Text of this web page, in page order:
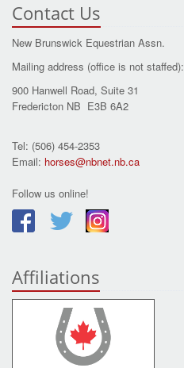
Contact Us
New Brunswick Equestrian Assn.
Mailing address (office is not staffed):
900 Hanwell Road, Suite 31
Fredericton NB E3B 6A2
Tel: (506) 454-2353
Email: horses@nbnet.nb.ca
Follow us online!
Affiliations